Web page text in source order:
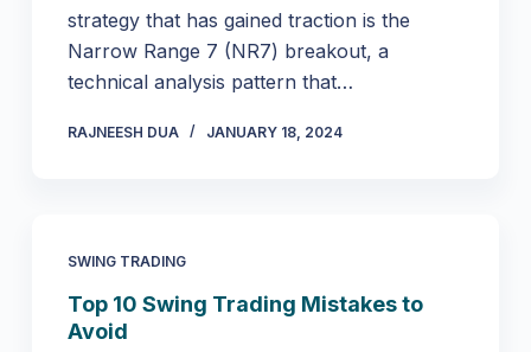
strategy that has gained traction is the
Narrow Range 7 (NR7) breakout, a
technical analysis pattern that…
RAJNEESH DUA JANUARY 18, 2024
SWING TRADING
Top 10 Swing Trading Mistakes to
Avoid